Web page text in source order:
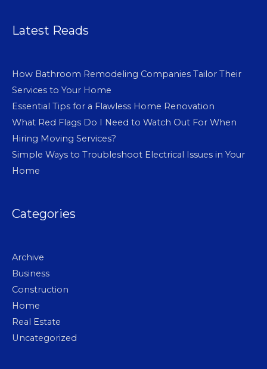
Latest Reads
How Bathroom Remodeling Companies Tailor Their
Services to Your Home
Essential Tips for a Flawless Home Renovation
What Red Flags Do I Need to Watch Out For When
Hiring Moving Services?
Simple Ways to Troubleshoot Electrical Issues in Your
Home
Categories
Archive
Business
Construction
Home
Real Estate
Uncategorized